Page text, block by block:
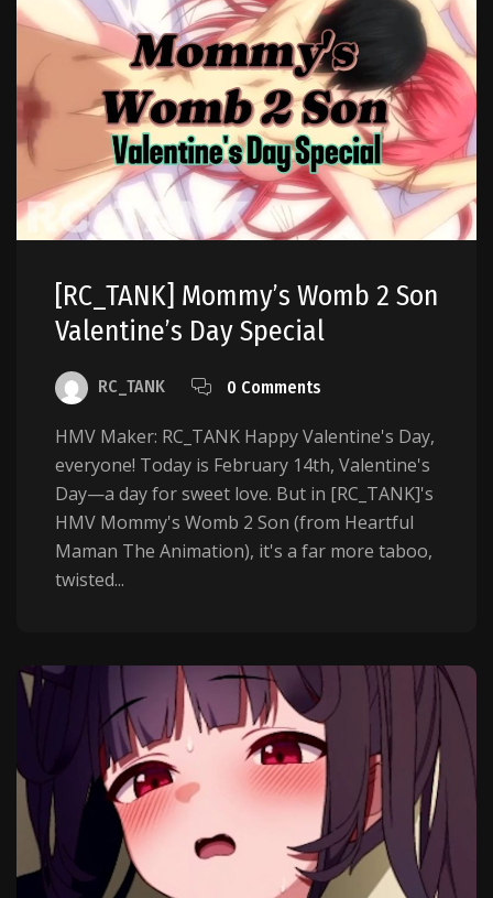
[RC_TANK] Mommy’s Womb 2 Son
Valentine’s Day Special
RC_TANK 0 Comments
HMV Maker: RC_TANK Happy Valentine's Day,
everyone! Today is February 14th, Valentine's
Day—a day for sweet love. But in [RC_TANK]'s
HMV Mommy's Womb 2 Son (from Heartful
Maman The Animation), it's a far more taboo,
twisted...